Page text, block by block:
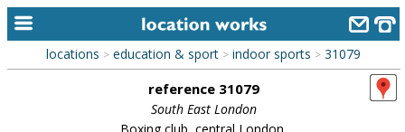
home
locations > education & sport > indoor sports > 31079
reference 31079
South East London